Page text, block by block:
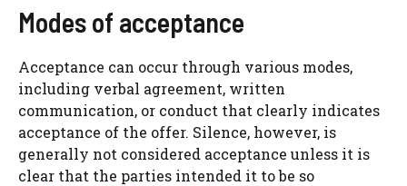
Modes of acceptance
Acceptance can occur through various modes,
including verbal agreement, written
communication, or conduct that clearly indicates
acceptance of the offer. Silence, however, is
generally not considered acceptance unless it is
clear that the parties intended it to be so